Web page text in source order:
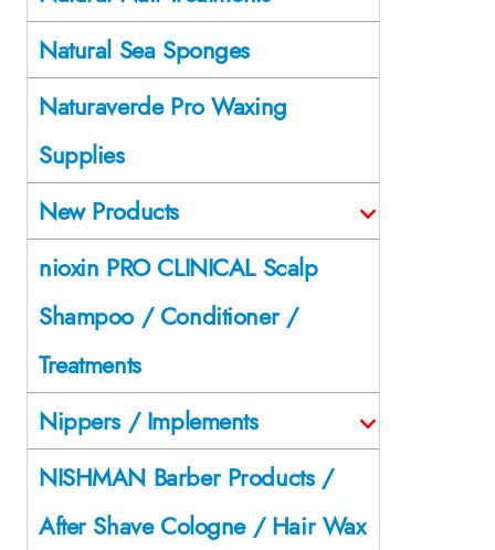
Natural Sea Sponges
Naturaverde Pro Waxing
Supplies
New Products
nioxin PRO CLINICAL Scalp
Shampoo / Conditioner /
Treatments
Nippers / Implements
NISHMAN Barber Products /
After Shave Cologne / Hair Wax